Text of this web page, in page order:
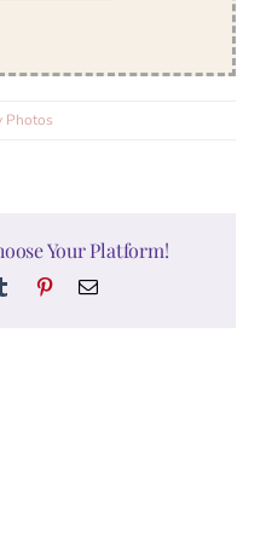
Photos
Your Platform!
Tumblr PinterestEmail